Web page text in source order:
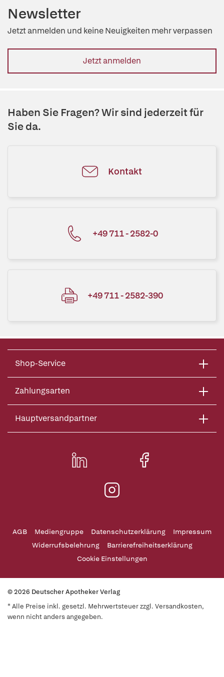
Newsletter
Jetzt anmelden und keine Neuigkeiten mehr verpassen
Jetzt anmelden
Haben Sie Fragen? Wir sind jederzeit für
Sie da.
Kontakt
+49 711 - 2582-0
+49 711 - 2582-390
Shop-Service
Zahlungsarten
Hauptversandpartner
AGB Mediengruppe Datenschutzerklärung
Impressum
Widerrufsbelehrung
Barrierefreiheitserklärung
Cookie Einstellungen
© 2026 Deutscher Apotheker Verlag
* Alle Preise inkl. gesetzl. Mehrwertsteuer zzgl. Versandkosten,
wenn nicht anders angegeben.